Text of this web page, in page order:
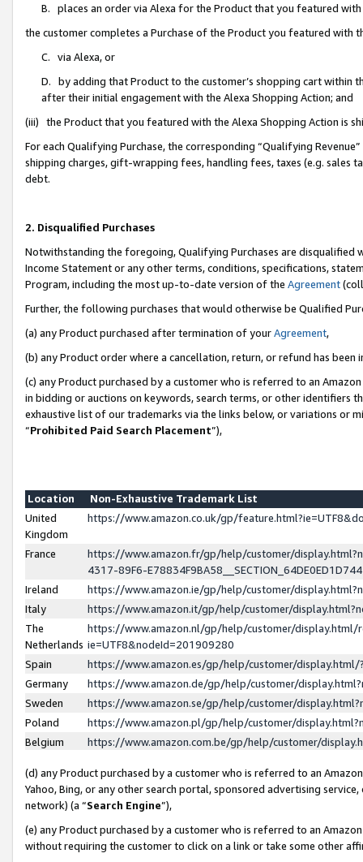
B. places an order via Alexa for the Product that you featured with
the customer completes a Purchase of the Product you featured with
C. via Alexa, or
D. by adding that Product to the customer’s shopping cart within
after their initial engagement with the Alexa Shopping Action; and
(iii) the Product that you featured with the Alexa Shopping Action is
For each Qualifying Purchase, the corresponding “Qualifying
shipping charges, gift-wrapping fees, handling fees, taxes (e.g. sales
debt.
2. Disqualified Purchases
Notwithstanding the foregoing, Qualifying Purchases are disqualified
Income Statement or any other terms, conditions, specifications,
Program, including the most up-to-date version of the Agreement
Further, the following purchases that would otherwise be Qualified
(a) any Product purchased after termination of yourAgreement,
(b) any Product order where a cancellation, return, or refund has been
(c) any Product purchased by a customer who is referred to an
in bidding or auctions on keywords, search terms, or other identifiers
exhaustive list of our trademarks via the links below, or variations or
“Prohibited Paid Search Placement”),
Location
Non-Exhaustive Trademark List
United
Kingdom
https://www.amazon.co.uk/gp/
France
https://www.amazon.fr/gp/help/customer/
4317-89F6-
Ireland
https://www.amazon.ie/gp/help/customer/
Italy
https://www.amazon.it/gp/help/customer/
The
Netherlands
https://www.amazon.nl/gp/help/customer/display.html/
ie=UTF8&nodeId=201909280
Spain
https://www.amazon.es/gp/help/customer/
Germany
https://www.amazon.de/gp/help/customer/
Sweden
https://www.amazon.se/gp/help/customer/
Poland
https://www.amazon.pl/gp/help/customer/
Belgium
https://www.amazon.com.be/gp/help/customer/
(d) any Product purchased by a customer who is referred to an
Yahoo, Bing, or any other search portal, sponsored advertising
network) (a “Search Engine”),
(e) any Product purchased by a customer who is referred to an
without requiring the customer to click on a link or take some other